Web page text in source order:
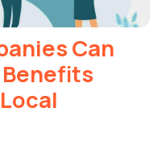
Can